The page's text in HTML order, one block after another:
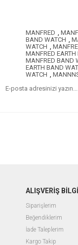
MANFRED ,
BAND WATCH ,
WATCH ,
MANFRED
MANFRED BAND
EARTH BAND
WATCH ,
ALIŞVERİŞ
Siparişlerim
Beğendiklerim
İade Taleplerim
Kargo Takip